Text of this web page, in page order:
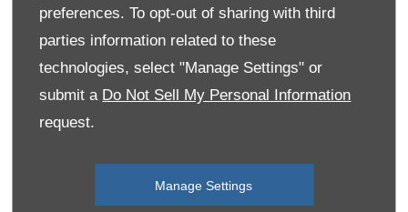
preferences. To opt-out of sharing with third
parties information related to these
technologies, select "Manage Settings" or
submit a Do Not Sell My Personal Information
request.
Manage Settings
Transit Custom Limited
Offer
Starting from 0% APR Finance Options &
£3,000 Customer Saving